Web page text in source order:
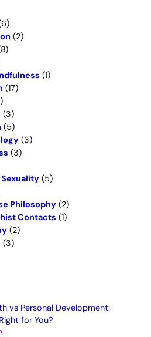
(2)
(1)
(17)
(3)
(5)
(3)
(3)
Sexuality (5)
Philosophy (2)
Contacts (1)
(2)
(3)
vs Personal Development:
for You?